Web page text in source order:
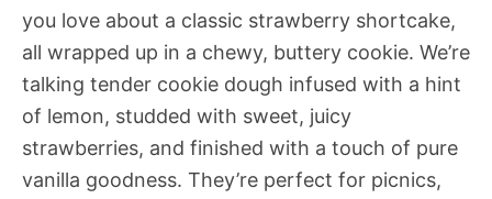
you love about a classic strawberry shortcake,
all wrapped up in a chewy, buttery cookie. We’re
talking tender cookie dough infused with a hint
of lemon, studded with sweet, juicy
strawberries, and finished with a touch of pure
vanilla goodness. They’re perfect for picnics,